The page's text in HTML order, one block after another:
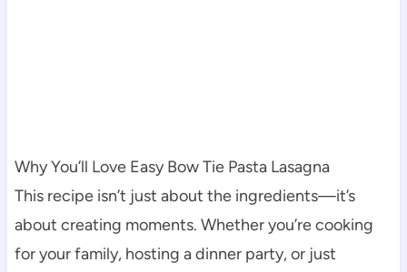
Why You’ll Love Easy Bow Tie Pasta Lasagna
This recipe isn’t just about the ingredients—it’s
about creating moments. Whether you’re cooking
for your family, hosting a dinner party, or just